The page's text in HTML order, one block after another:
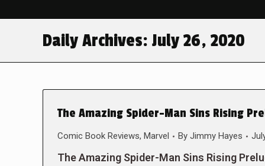
Daily Archives: July 26, 2020
The Amazing Spider-Man Sins Rising
Comic Book Reviews, Marvel By Jimmy Hayes
The Amazing Spider-Man Sins Rising